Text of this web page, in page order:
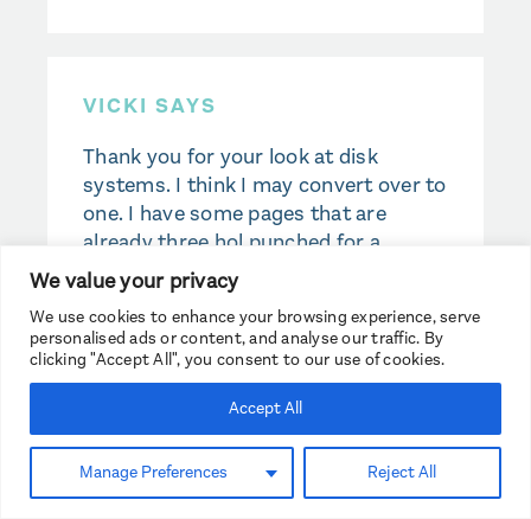
We value your privacy
We use cookies to enhance your browsing experience, serve
personalised ads or content, and analyse our traffic. By
clicking "Accept All", you consent to our use of cookies.
Manage Preferences Reject All
Accept All
VICKI SAYS
Thank you for your look at disk
systems. I think I may convert over to
one. I have some pages that are
already three hol punched for a
regular 3 ring binder. Can they be
punched with a disk punch and work
with disks?
TASHA WHITSITT SAYS
It would probably work, but it would